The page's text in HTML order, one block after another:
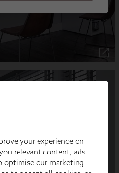
your experience on
relevant content, ads
optimise our marketing